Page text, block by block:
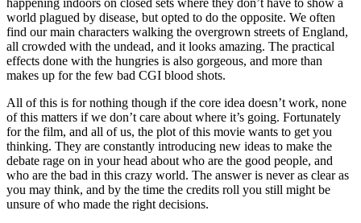
world plagued by disease, but opted to do the opposite. We often
find our main characters walking the overgrown streets of England,
all crowded with the undead, and it looks amazing. The practical
effects done with the hungries is also gorgeous, and more than
makes up for the few bad CGI blood shots.
All of this is for nothing though if the core idea doesn’t work, none
of this matters if we don’t care about where it’s going. Fortunately
for the film, and all of us, the plot of this movie wants to get you
thinking. They are constantly introducing new ideas to make the
debate rage on in your head about who are the good people, and
who are the bad in this crazy world. The answer is never as clear as
you may think, and by the time the credits roll you still might be
unsure of who made the right decisions.